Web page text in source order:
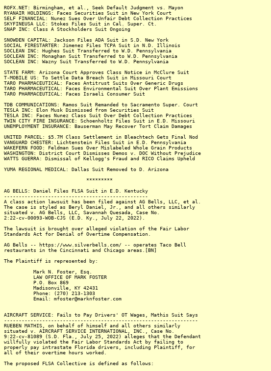
ROFX.NET: Birmingham, et al., Seek Default Judgment vs. Mayon
RYANAIR HOLDINGS: Faces Securities Suit in New York Court
SELF FINANCIAL: Nunez Sues Over Unfair Debt Collection Practices
SKYFINEUSA LLC: Stokes Files Suit in Cal. Super. Ct.
SNAP INC: Class A Stockholders Suit Ongoing
SNOWDEN CAPITAL: Jackson Files ADA Suit in S.D. New York
SOCIAL FIRESTARTER: Jimenez Files TCPA Suit in N.D. Illinois
SOCLEAN INC: Hughes Suit Transferred to W.D. Pennsylvania
SOCLEAN INC: Monaghan Suit Transferred to W.D. Pennsylvania
SOCLEAN INC: Wazny Suit Transferred to W.D. Pennsylvania
STATE FARM: Arizona Court Approves Class Notice in McClure Suit
T-MOBILE US: To Settle Data Breach Suit in Missouri Court
TARO PHARMACEUTICAL: Faces Antitrust Suits Over Generic Drugs
TARO PHARMACEUTICAL: Faces Environmental Suit Over Plant Emissions
TARO PHARMACEUTICAL: Faces Israeli Consumer Suit
TDB COMMUNICATIONS: Ramos Suit Remanded to Sacramento Super. Court
TESLA INC: Elon Musk Dismissed from Securities Suit
TESLA INC: Faces Nunez Class Suit Over Debt Collection Practices
TWIN CITY FIRE INSURANCE: Schoenholtz Files Suit in E.D. Missouri
UNEMPLOYMENT INSURANCE: Bauserman May Recover Tort Claim Damages
UNITED PARCEL: $5.7M Class Settlement in Bleachtech Gets Final Nod
VANGUARD CHESTER: Lichtenstein Files Suit in E.D. Pennsylvania
WAKEFERN FOOD: Feldman Sues Over Mislabeled Whole Grain Products
WASHINGTON: District Court Dismisses Demos v. DOC Without Prejudice
WATTS GUERRA: Dismissal of Kellogg's Fraud and RICO Claims Upheld
YUMA REGIONAL MEDICAL: Dallas Suit Removed to D. Arizona
*********
AG BELLS: Daniel Files FLSA Suit in E.D. Kentucky
-------------------------------------------------
A class action lawsuit has been filed against AG Bells, LLC, et al.
The case is styled as Beryl Daniel, Jr., and all others similarly
situated v. AG Bells, LLC, Savannah Quesada, Case No.
2:22-cv-00093-WOB-CJS (E.D. Ky., July 22, 2022).
The lawsuit is brought over alleged violation of the Fair Labor
Standards Act for Denial of Overtime Compensation.
AG Bells -- https://www.silverbells.com/ -- operates Taco Bell
restaurants in the Cincinnati and Chicago areas.[BN]
The Plaintiff is represented by:
Mark N. Foster, Esq.
LAW OFFICE OF MARK FOSTER
P.O. Box 869
Madisonville, KY 42431
Phone: (270) 213-1303
Email: mfoster@marknfoster.com
AIRCRAFT SERVICE: Fails to Pay Drivers' OT Wages, Mathis Suit Says
------------------------------------------------------------------
RUEBEN MATHIS, on behalf of himself and all others similarly
situated v. AIRCRAFT SERVICE INTERNATIONAL, INC., Case No.
9:22-cv-81089 (S.D. Fla., July 25, 2022) alleges that the Defendant
willfully violated the Fair Labor Standards Act by failing to
properly pay intrastate Florida drivers, including Plaintiff, for
all of their overtime hours worked.
The proposed FLSA Collective is defined as follows: